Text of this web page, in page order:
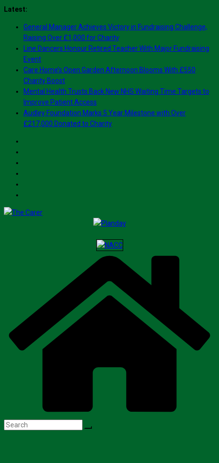
Skip
content
Latest:
General Manager Achieves Victory in Fundraising Challenge,
Raising Over £1,000 for Charity
Line Dancers Honour Retired Teacher With Major Fundraising
Event
Care Home’s Open Garden Afternoon Blooms With £550
Charity Boost
Mental Health Trusts Back New NHS Waiting Time Targets to
Improve Patient Access
Audley Foundation Marks 5 Year Milestone with Over
£217,000 Donated to Charity